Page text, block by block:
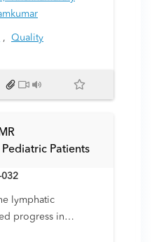
MRI scans,
the clinical image
associated with
, Quality
Patients
032
lymphatic
progress in
We would